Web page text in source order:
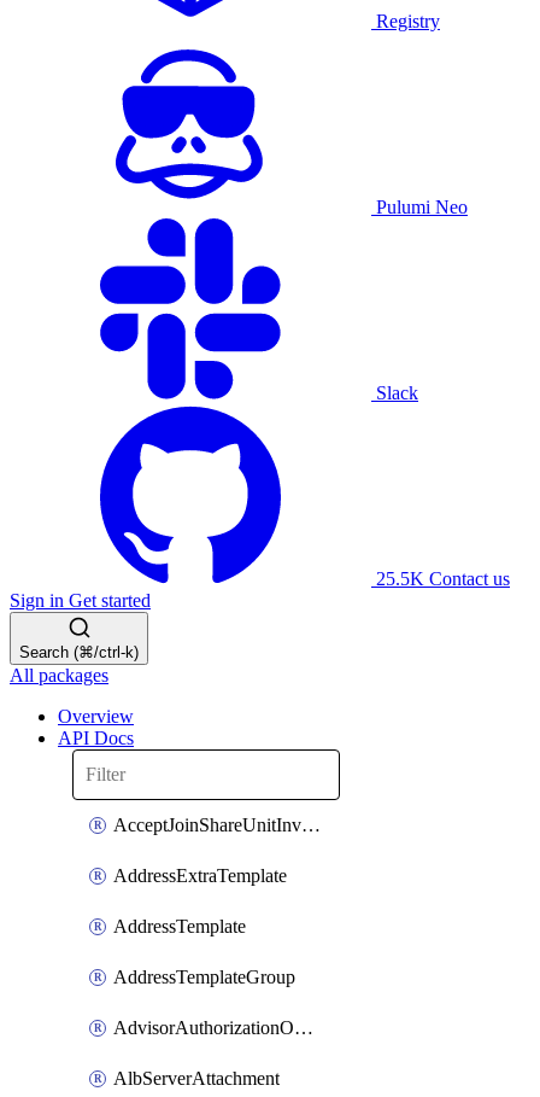
Registry
Pulumi Neo
Slack
25.5K Contact us
Sign in Get started
Search (⌘/ctrl-k)
All packages
Overview
API Docs
AcceptJoinShareUnitInvitationOperation
AddressExtraTemplate
AddressTemplate
AddressTemplateGroup
AdvisorAuthorizationOperation
AlbServerAttachment